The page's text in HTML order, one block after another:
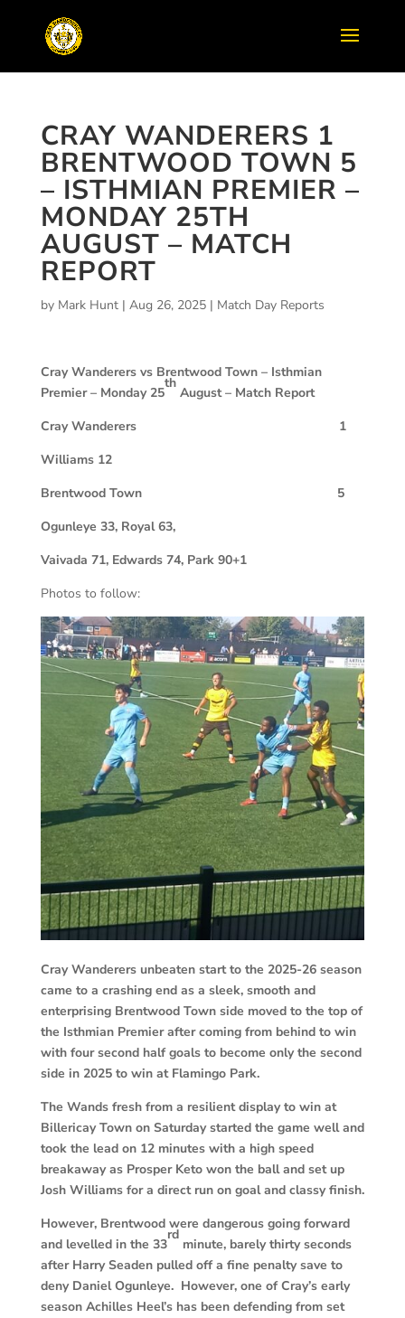
CRAY WANDERERS 1
BRENTWOOD TOWN 5
– ISTHMIAN PREMIER –
MONDAY 25TH
AUGUST – MATCH
REPORT
by Mark Hunt| Aug 26, 2025| Match Day Reports
Cray Wanderers vs Brentwood Town – Isthmian
Premier – Monday 25
th
August – Match Report
Cray Wanderers 1
Williams 12
Brentwood Town 5
Ogunleye 33, Royal 63,
Vaivada 71, Edwards 74, Park 90+1
Photos to follow:
Cray Wanderers unbeaten start to the 2025-26 season
came to a crashing end as a sleek, smooth and
enterprising Brentwood Town side moved to the top of
the Isthmian Premier after coming from behind to win
with four second half goals to become only the second
side in 2025 to win at Flamingo Park.
The Wands fresh from a resilient display to win at
Billericay Town on Saturday started the game well and
took the lead on 12 minutes with a high speed
breakaway as Prosper Keto won the ball and set up
Josh Williams for a direct run on goal and classy finish.
However, Brentwood were dangerous going forward
and levelled in the 33
rd
minute, barely thirty seconds
after Harry Seaden pulled off a fine penalty save to
deny Daniel Ogunleye. However, one of Cray’s early
season Achilles Heel’s has been defending from set